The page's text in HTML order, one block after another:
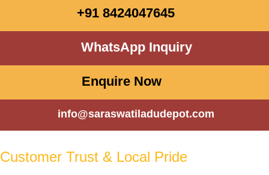
+91 8424047645
WhatsApp Inquiry
Enquire Now
info@saraswatiladudepot.com
Customer Trust & Local Pride